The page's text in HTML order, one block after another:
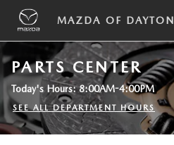
Skip to main content
MAZDA OF DAYTON
PARTS CENTER
Today's Hours:8:00AM-4:00PM
SEE ALL DEPARTMENT HOURS